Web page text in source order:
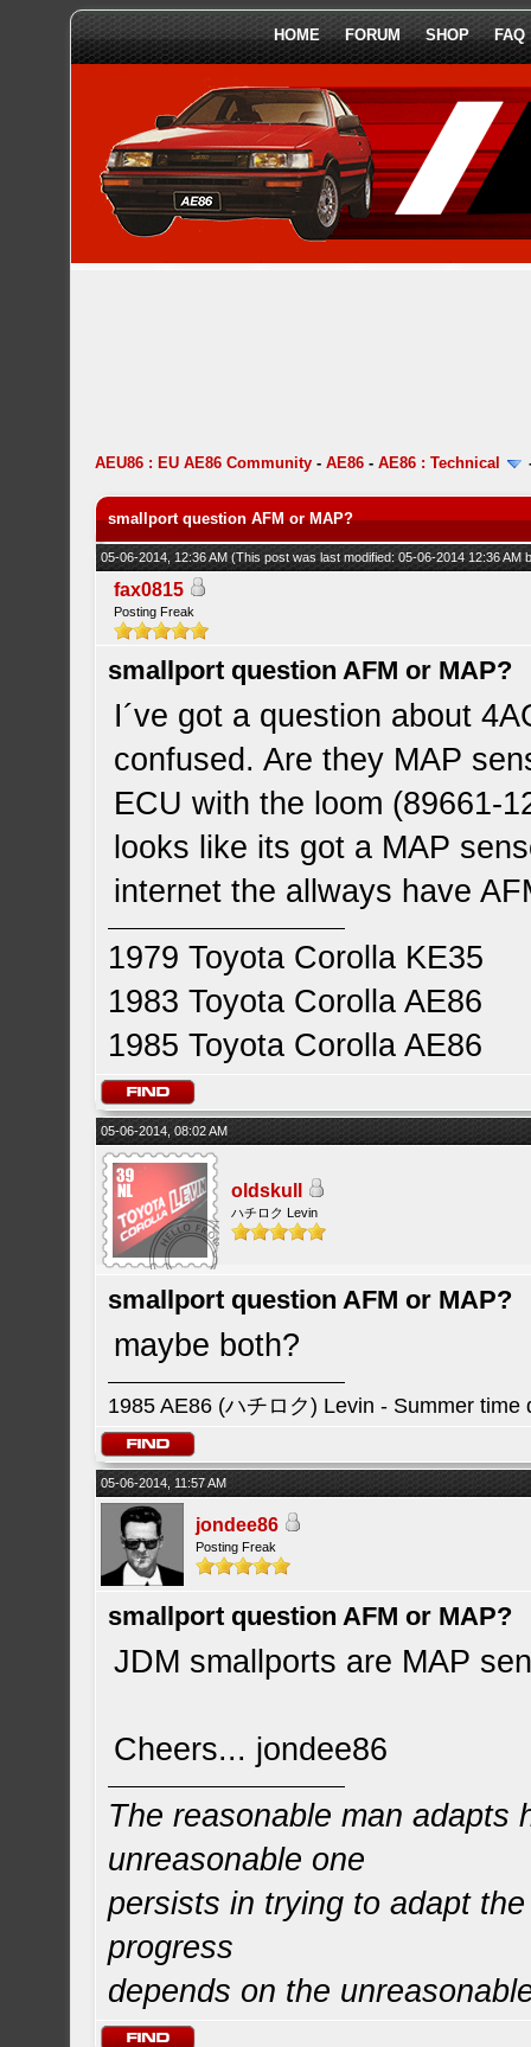
HOME FORUM SHOP FAQ
AEU86 : EU AE86 Community -AE86 -AE86 : Technical
smallport question AFM or MAP?
05-06-2014, 12:36 AM(This post was last modified: 05-06-2014 12:36 AM
fax0815
Posting Freak
smallport question AFM or MAP?
I´ve got a question about
confused. Are they MAP
ECU with the loom (89661-
looks like its got a MAP
internet the allways have
1979 Toyota Corolla KE35
1983 Toyota Corolla AE86
1985 Toyota Corolla AE86
05-06-2014, 08:02 AM
oldskull
ハチロク Levin
smallport question AFM or MAP?
maybe both?
1985 AE86 (ハチロク) Levin - Summer time
05-06-2014, 11:57 AM
jondee86
Posting Freak
smallport question AFM or MAP?
JDM smallports are MAP
Cheers... jondee86
The reasonable man adapts
unreasonable one
persists in trying to adapt
progress
depends on the